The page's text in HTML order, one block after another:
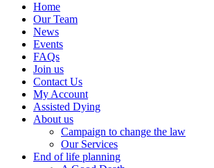
Home
Our Team
News
Events
FAQs
Join us
Contact Us
My Account
Assisted Dying
About us
Campaign to change the law
Our Services
End of life planning